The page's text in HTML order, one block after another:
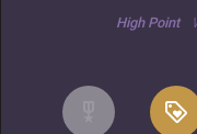
High Point